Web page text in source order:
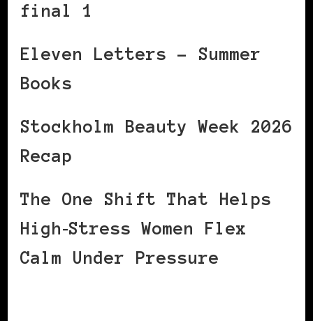
final 1
Eleven Letters – Summer
Books
Stockholm Beauty Week 2026
Recap
The One Shift That Helps
High‑Stress Women Flex
Calm Under Pressure